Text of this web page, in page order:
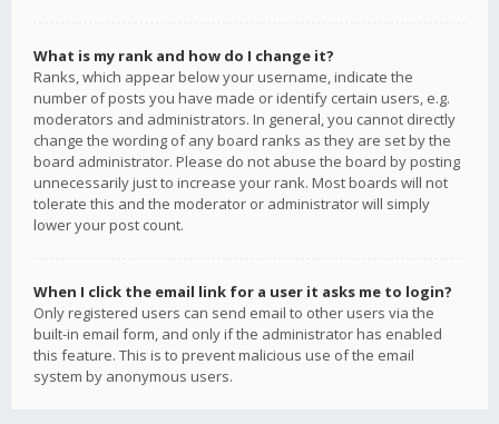
What is my rank and how do I change it?
Ranks, which appear below your username, indicate the
number of posts you have made or identify certain users, e.g.
moderators and administrators. In general, you cannot directly
change the wording of any board ranks as they are set by the
board administrator. Please do not abuse the board by posting
unnecessarily just to increase your rank. Most boards will not
tolerate this and the moderator or administrator will simply
lower your post count.
When I click the email link for a user it asks me to login?
Only registered users can send email to other users via the
built-in email form, and only if the administrator has enabled
this feature. This is to prevent malicious use of the email
system by anonymous users.